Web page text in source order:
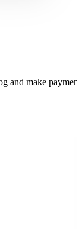
and make payment